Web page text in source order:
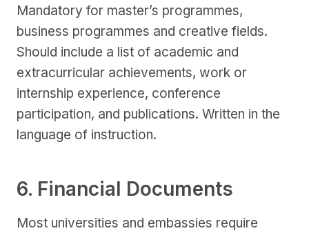
Mandatory for master’s programmes,
business programmes and creative fields.
Should include a list of academic and
extracurricular achievements, work or
internship experience, conference
participation, and publications. Written in the
language of instruction.
6. Financial Documents
Most universities and embassies require